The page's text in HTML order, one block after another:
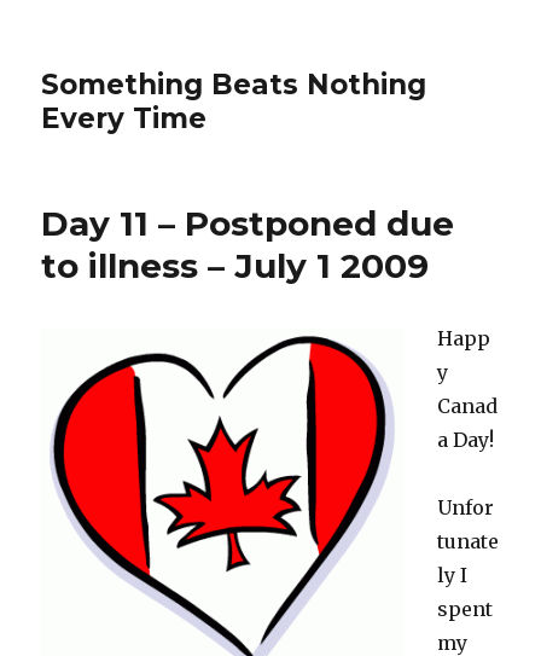
Something Beats Nothing
Every Time
Day 11 – Postponed due
to illness – July 1 2009
Happ
y
Canad
a Day!
Unfor
tunate
ly I
spent
my